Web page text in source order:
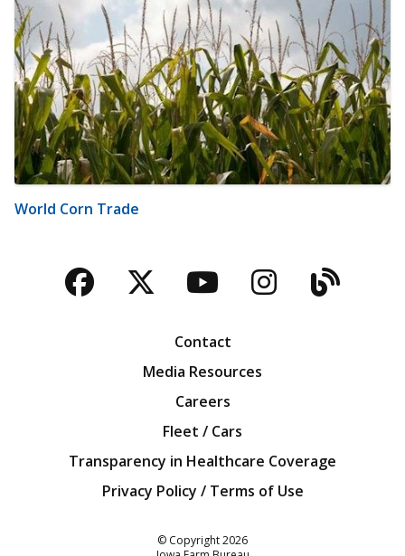
World Corn Trade
Facebook
TwitterYouTubeBlog
Contact
Media Resources
Careers
Fleet / Cars
Transparency in Healthcare Coverage
Privacy Policy / Terms of Use
© Copyright2026